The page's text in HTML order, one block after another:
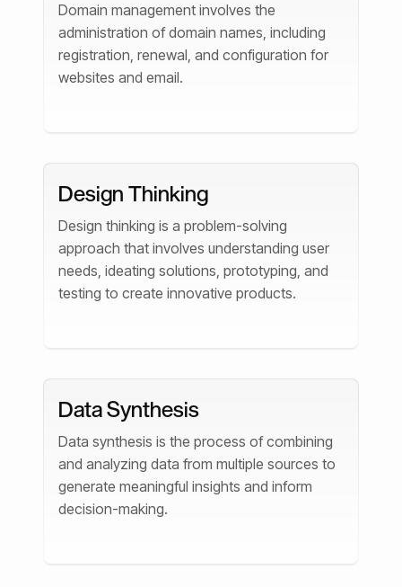
Domain management involves the
administration of domain names, including
registration, renewal, and configuration for
websites and email.
Design Thinking
Design thinking is a problem-solving
approach that involves understanding user
needs, ideating solutions, prototyping, and
testing to create innovative products.
Data Synthesis
Data synthesis is the process of combining
and analyzing data from multiple sources to
generate meaningful insights and inform
decision-making.